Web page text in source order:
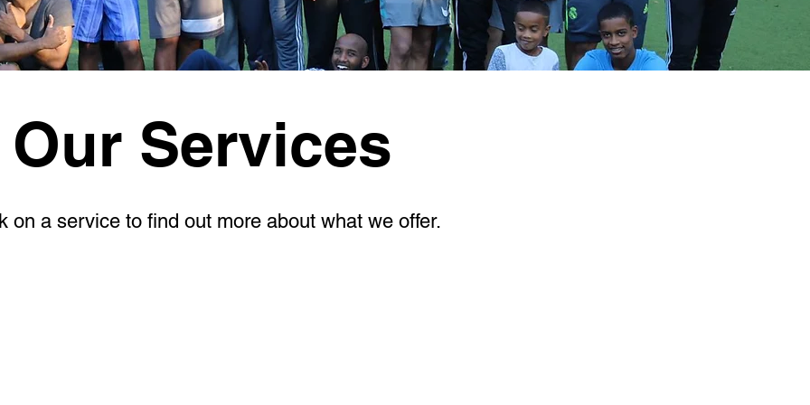
Our Services
on a service to find out more about what we offer.